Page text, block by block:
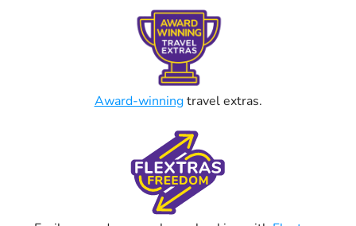
Award-winningtravel extras.